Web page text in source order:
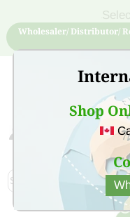
Shop
Wholesaler/ Distributor/
Sign Up for free